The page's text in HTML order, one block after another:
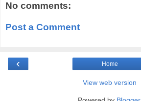
No comments:
Post a Comment
‹ Home
View web version